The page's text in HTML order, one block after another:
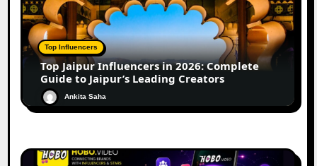
Top Influencers
Top Jaipur Influencers in 2026: Complete
Guide to Jaipur’s Leading Creators
Ankita Saha